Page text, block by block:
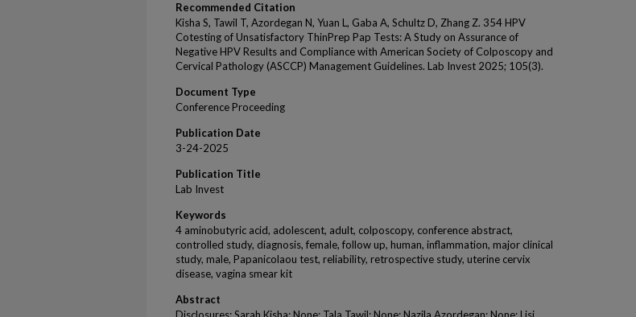
Recommended Citation
Kisha S, Tawil T, Azordegan N, Yuan L, Gaba A, Schultz D, Zhang Z. 354 HPV
Cotesting of Unsatisfactory ThinPrep Pap Tests: A Study on Assurance of
Negative HPV Results and Compliance with American Society of Colposcopy and
Cervical Pathology (ASCCP) Management Guidelines. Lab Invest 2025; 105(3).
Document Type
Conference Proceeding
Publication Date
3-24-2025
Publication Title
Lab Invest
Keywords
4 aminobutyric acid, adolescent, adult, colposcopy, conference abstract,
controlled study, diagnosis, female, follow up, human, inflammation, major clinical
study, male, Papanicolaou test, reliability, retrospective study, uterine cervix
disease, vagina smear kit
Abstract